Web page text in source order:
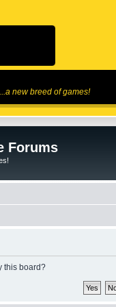
...a new breed of games!
Forums
this board?